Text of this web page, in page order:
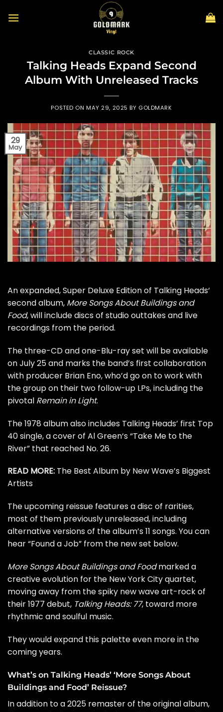
CLASSIC ROCK
Talking Heads Expand Second
Album With Unreleased Tracks
POSTED ONMAY 29, 2025 BY GOLDMARK
29
May
An expanded, Super Deluxe Edition of Talking Heads‘
second album, More Songs About Buildings and
Food, will include discs of studio outtakes and live
recordings from the period.
The three-CD and one-Blu-ray set will be available
on July 25 and marks the band’s first collaboration
with producer Brian Eno, who’d go on to work with
the group on their two follow-up LPs, including the
pivotal Remain in Light.
The 1978 album also includes Talking Heads’ first Top
40 single, a cover of Al Green‘s “Take Me to the
River” that reached No. 26.
READ MORE: The Best Album by New Wave’s Biggest
Artists
The upcoming reissue features a disc of rarities,
most of them previously unreleased, including
alternative versions of the album’s 11 songs. You can
hear “Found a Job” from the new set below.
More Songs About Buildings and Foodmarked a
creative evolution for the New York City quartet,
moving away from the spiky new wave art-rock of
their 1977 debut, Talking Heads: 77, toward more
rhythmic and soulful music.
They would expand this palette even more in the
coming years.
What’s on Talking Heads’ ‘More Songs About
Buildings and Food’ Reissue?
In addition to a 2025 remaster of the original album,